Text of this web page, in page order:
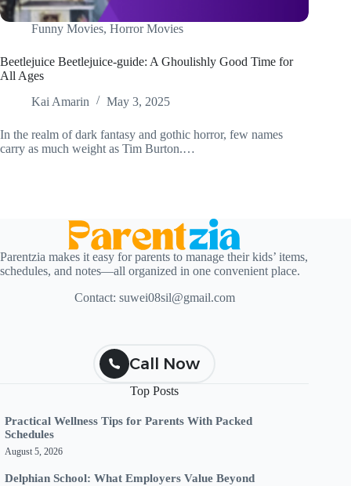
Funny Movies, Horror Movies
Beetlejuice Beetlejuice-guide: A Ghoulishly Good Time for
All Ages
Kai Amarin
May 3, 2025
In the realm of dark fantasy and gothic horror, few names
carry as much weight as Tim Burton.…
Parentzia makes it easy for parents to manage their kids’ items,
schedules, and notes—all organized in one convenient place.
Contact: suwei08sil@gmail.com
Call Now
Top Posts
Practical Wellness Tips for Parents With Packed
Schedules
August 5, 2026
Delphian School: What Employers Value Beyond